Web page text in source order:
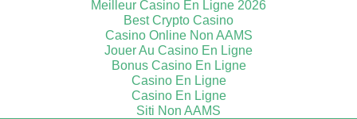
Meilleur Casino En Ligne 2026
Best Crypto Casino
Casino Online Non AAMS
Jouer Au Casino En Ligne
Bonus Casino En Ligne
Casino En Ligne
Casino En Ligne
Siti Non AAMS